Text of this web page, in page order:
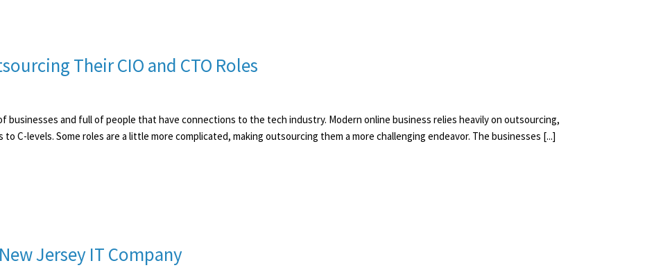
Their CIO and CTO Roles
businesses and full of people that have connections to the tech industry. Modern online business relies heavily on outsourcing,
to C-levels. Some roles are a little more complicated, making outsourcing them a more challenging endeavor. The businesses [...]
Jersey IT Company